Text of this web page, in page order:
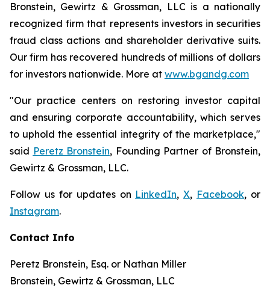
Bronstein, Gewirtz & Grossman, LLC is a nationally
recognized firm that represents investors in securities
fraud class actions and shareholder derivative suits.
Our firm has recovered hundreds of millions of dollars
for investors nationwide. More at www.bgandg.com
"Our practice centers on restoring investor capital
and ensuring corporate accountability, which serves
to uphold the essential integrity of the marketplace,"
said Peretz Bronstein, Founding Partner of Bronstein,
Gewirtz & Grossman, LLC.
Follow us for updates on LinkedIn,X, Facebook, or
Instagram.
Contact Info
Peretz Bronstein, Esq. or Nathan Miller
Bronstein, Gewirtz & Grossman, LLC